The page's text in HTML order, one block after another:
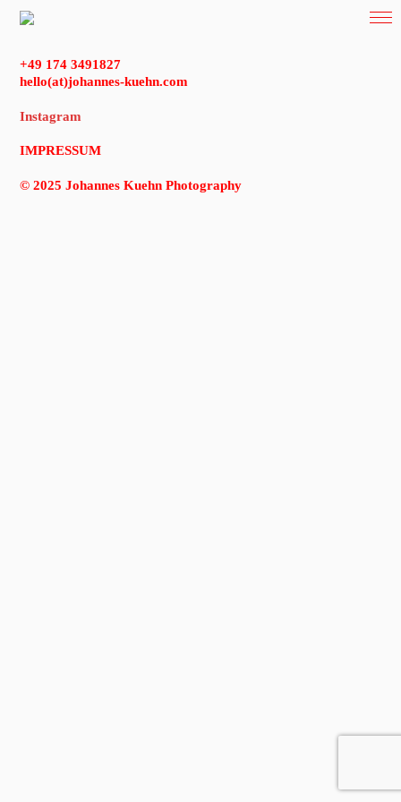
+49 174 3491827
hello(at)johannes-kuehn.com
Instagram
IMPRESSUM
© 2025 Johannes Kuehn Photography